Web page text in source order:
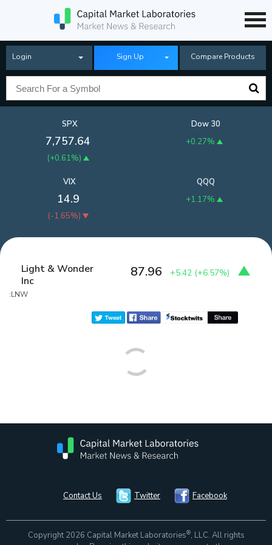
Login Sign Up Compare Products
SPX
7,757.64
(+0.61%)
Dow 30
+0.27%
QQQ
+1.17%
VIX
14.9
(-1.65%)
Light & Wonder
Inc
:LNW
87.96 +5.42 (+6.57%)
Contact Us Twitter Facebook
Copyright 2026 Capital Market Laboratories®, LLC. All rights